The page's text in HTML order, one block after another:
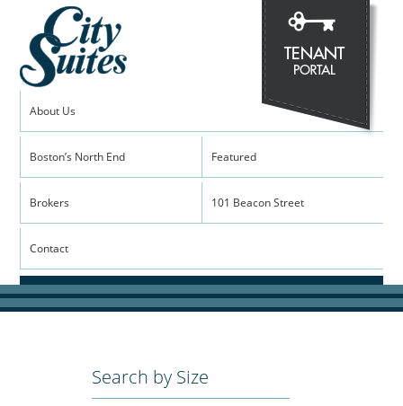
About Us
Boston’s North End Featured
Brokers 101 Beacon Street
Contact
Search by Size